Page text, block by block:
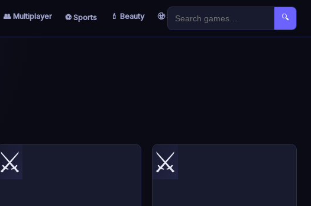
👥 Multiplayer ⚽ Sports 💄 Beauty 🧟 Survival 🐣 Kids 🔍
⚔️ ⚔️